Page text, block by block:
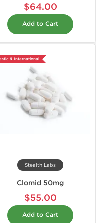
$64.00
Add to Cart
& International
Stealth Labs
Clomid 50mg
$55.00
Add to Cart